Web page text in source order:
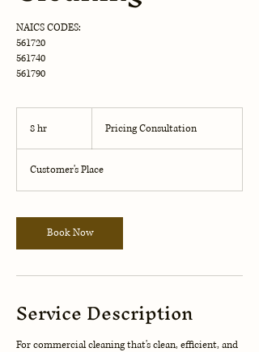
NAICS CODES:
561720
561740
561790
8 hr Pricing Consultation
Customer's Place
Book Now
Service Description
For commercial cleaning that's clean, efficient, and